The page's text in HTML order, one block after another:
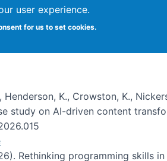
user experience.
for us to set cookies.
Henderson, K., Crowston, K.,
study on AI-driven content
Rethinking programming skills